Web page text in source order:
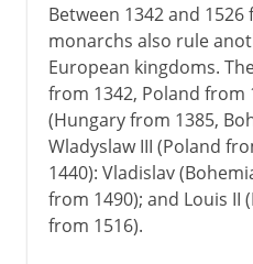
Between 1342 and
monarchs also rule
European kingdoms.
from 1342, Poland from
(Hungary from 1385,
Wladyslaw III (Poland
1440): Vladislav
from 1490); and Louis II
from 1516).